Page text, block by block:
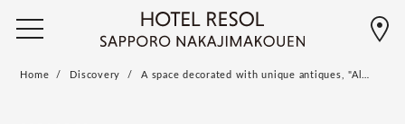
Home Discovery A space decorated with unique antiques, "Al…